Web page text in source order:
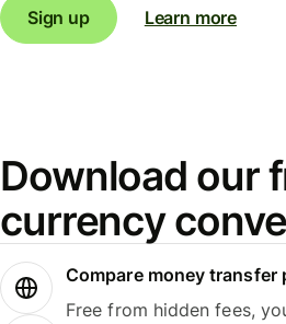
Sign up Learn more
Download our
currency
Compare money transfer
Free from hidden fees,